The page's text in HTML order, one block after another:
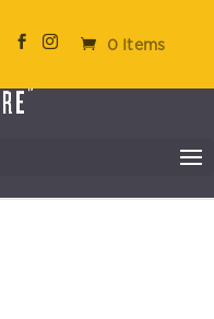
0 Items